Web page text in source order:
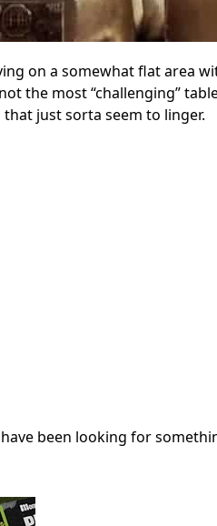
on a somewhat flat area
the most “challenging”
just sorta seem to linger.
been looking for